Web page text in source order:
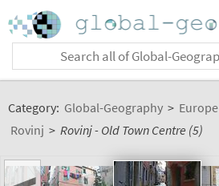
Category: Global-Geography > Europe
Rovinj > Rovinj - Old Town Centre (5)